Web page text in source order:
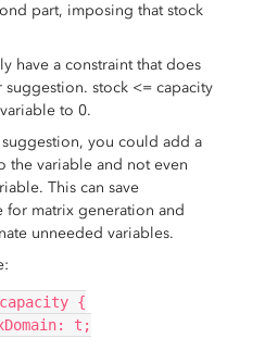
part, imposing that stock
have a constraint that does
suggestion. stock <= capacity
to 0.
you could add a
the variable and not even
This can save
for matrix generation and
unneeded variables.
{
t;